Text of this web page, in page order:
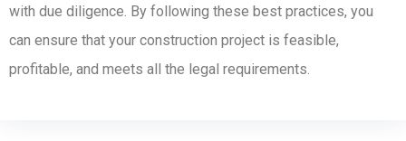
with due diligence. By following these best practices, you
can ensure that your construction project is feasible,
profitable, and meets all the legal requirements.